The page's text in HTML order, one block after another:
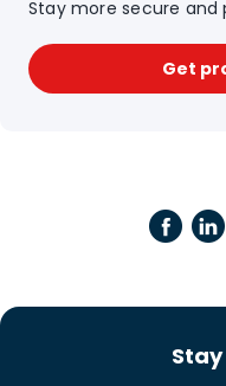
Stay more secure and
Get